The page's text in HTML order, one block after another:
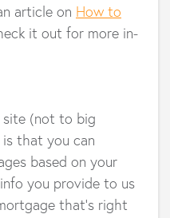
article on How to
it out for more in-
(not to big
that you can
based on your
you provide to us
that’s right